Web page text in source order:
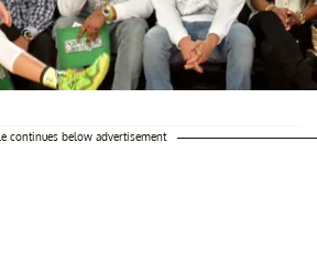
continues below advertisement